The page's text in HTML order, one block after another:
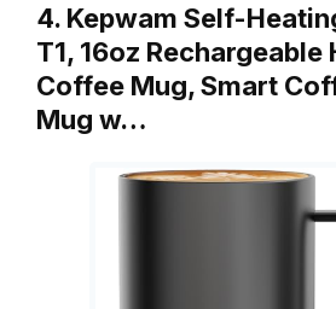
4. Kepwam Self-
T1, 16oz Rechargeable
Coffee Mug, Smart
Mug w…